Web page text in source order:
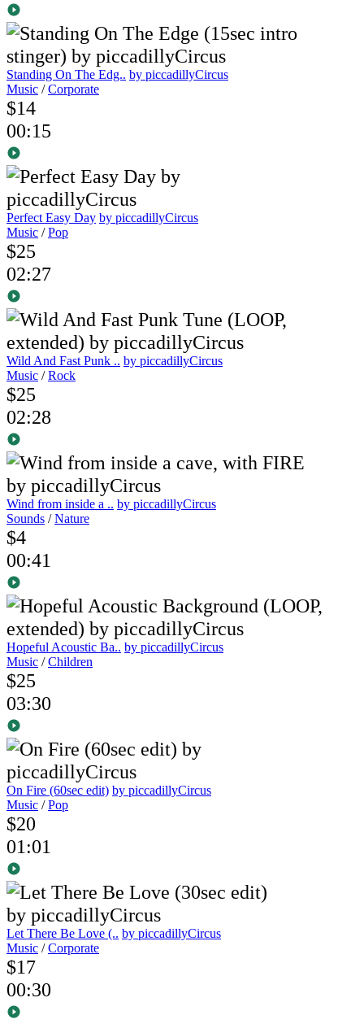
Standing On The Edg.. by piccadillyCircus
Music /Corporate
$14
00:15
Perfect Easy Day by piccadillyCircus
Music /Pop
$25
02:27
Wild And Fast Punk .. by piccadillyCircus
Music /Rock
$25
02:28
Wind from inside a .. by piccadillyCircus
Sounds /Nature
$4
00:41
Hopeful Acoustic Ba.. by piccadillyCircus
Music /Children
$25
03:30
On Fire (60sec edit) by piccadillyCircus
Music /Pop
$20
01:01
Let There Be Love (.. by piccadillyCircus
Music /Corporate
$17
00:30